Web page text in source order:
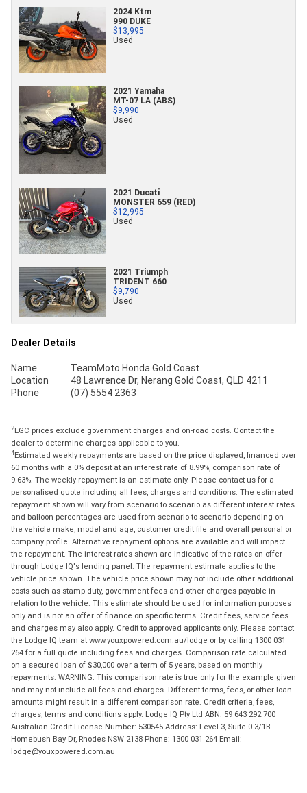
2024 Ktm
990 DUKE
$13,995
Used
2021 Yamaha
MT-07 LA (ABS)
$9,990
Used
2021 Ducati
MONSTER 659 (RED)
$12,995
Used
2021 Triumph
TRIDENT 660
$9,790
Used
Dealer Details
Name
TeamMoto Honda Gold Coast
Location
48 Lawrence Dr, Nerang Gold Coast, QLD 4211
Phone
(07) 5554 2363
2EGC prices exclude government charges and on-road costs. Contact the
dealer to determine charges applicable to you.
4Estimated weekly repayments are based on the price displayed, financed over
60 months with a 0% deposit at an interest rate of 8.99%, comparison rate of
9.63%. The weekly repayment is an estimate only. Please contact us for a
personalised quote including all fees, charges and conditions. The estimated
repayment shown will vary from scenario to scenario as different interest rates
and balloon percentages are used from scenario to scenario depending on
the vehicle make, model and age, customer credit file and overall personal or
company profile. Alternative repayment options are available and will impact
the repayment. The interest rates shown are indicative of the rates on offer
through Lodge IQ's lending panel. The repayment estimate applies to the
vehicle price shown. The vehicle price shown may not include other additional
costs such as stamp duty, government fees and other charges payable in
relation to the vehicle. This estimate should be used for information purposes
only and is not an offer of finance on specific terms. Credit fees, service fees
and charges may also apply. Credit to approved applicants only. Please contact
the Lodge IQ team at www.youxpowered.com.au/lodge or by calling 1300 031
264 for a full quote including fees and charges. Comparison rate calculated
on a secured loan of $30,000 over a term of 5 years, based on monthly
repayments. WARNING: This comparison rate is true only for the example given
and may not include all fees and charges. Different terms, fees, or other loan
amounts might result in a different comparison rate. Credit criteria, fees,
charges, terms and conditions apply. Lodge IQ Pty Ltd ABN: 59 643 292 700
Australian Credit License Number: 530545 Address: Level 3, Suite 0.3/1B
Homebush Bay Dr, Rhodes NSW 2138 Phone: 1300 031 264 Email:
lodge@youxpowered.com.au